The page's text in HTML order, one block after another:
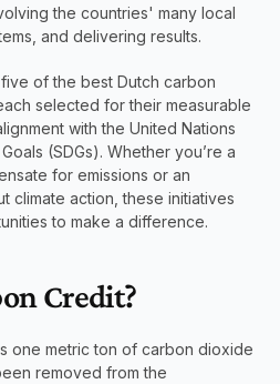
the countries' many local
and delivering results.
of the best Dutch carbon
selected for their measurable
with the United Nations
(SDGs). Whether you’re a
for emissions or an
climate action, these initiatives
to make a difference.
Credit?
one metric ton of carbon dioxide
removed from the